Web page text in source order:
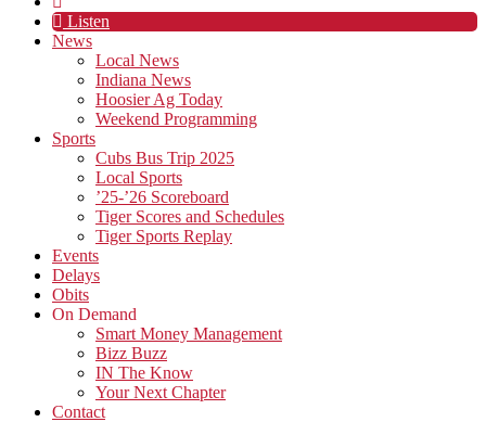
Listen
News
Local News
Indiana News
Hoosier Ag Today
Weekend Programming
Sports
Cubs Bus Trip 2025
Local Sports
’25-’26 Scoreboard
Tiger Scores and Schedules
Tiger Sports Replay
Events
Delays
Obits
On Demand
Smart Money Management
Bizz Buzz
IN The Know
Your Next Chapter
Contact